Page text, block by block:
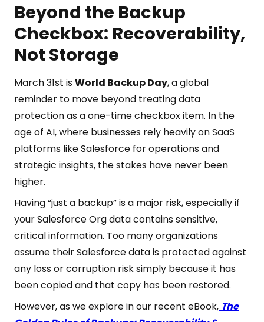
Beyond the Backup
Checkbox: Recoverability,
Not Storage
March 31st isWorld Backup Day, a global
reminder to move beyond treating data
protection as a one-time checkbox item. In the
age of AI, where businesses rely heavily on SaaS
platforms like Salesforce for operations and
strategic insights, the stakes have never been
higher.
Having “just a backup” is a major risk, especially if
your Salesforce Org data contains sensitive,
critical information. Too many organizations
assume their Salesforce data is protected against
any loss or corruption risk simply because it has
been copied and that copy has been restored.
However, as we explore in our recent eBook, The